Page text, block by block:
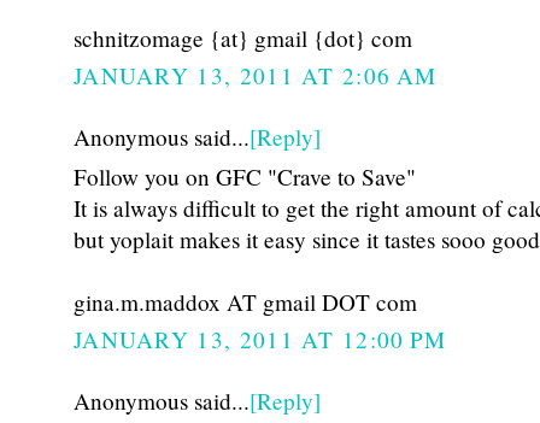
schnitzomage {at} gmail {dot} com
JANUARY 13, 2011 AT 2:06 AM
Anonymous said...[Reply]
Follow you on GFC "Crave to Save"
It is always difficult to get the right amount of
but yoplait makes it easy since it tastes sooo
gina.m.maddox AT gmail DOT com
JANUARY 13, 2011 AT 12:00 PM
Anonymous said...[Reply]